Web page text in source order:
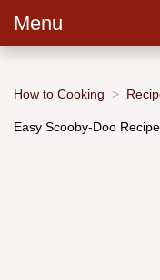
Menu
How to Cooking
Easy Scooby-Doo